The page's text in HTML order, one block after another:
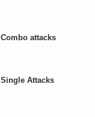
Combo attacks
Single Attacks